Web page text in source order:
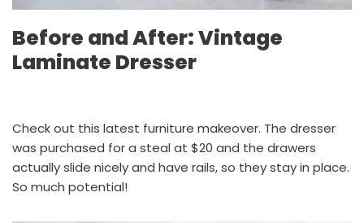
Before and After: Vintage
Laminate Dresser
Check out this latest furniture makeover. The dresser
was purchased for a steal at $20 and the drawers
actually slide nicely and have rails, so they stay in place.
So much potential!